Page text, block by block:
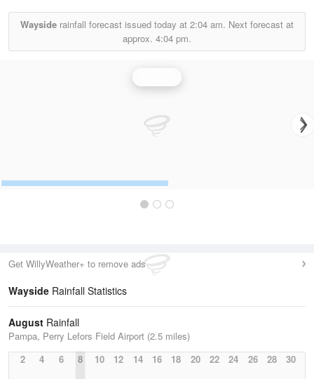
Wayside rainfall forecast issued today at 2:04 am. Next forecast at
approx. 4:04 pm.
Get WillyWeather+ to remove ads
Wayside Rainfall Statistics
August Rainfall
Pampa, Perry Lefors Field Airport (2.5 miles)
2
4 6 8 10 12 14 16 18 20 22 24 26 28 30